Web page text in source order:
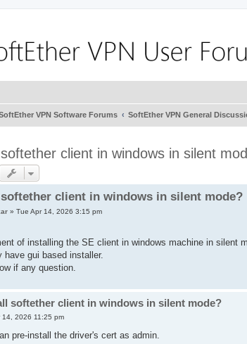
VPN Software Forums SoftEther VPN General
client in windows in silent
client in windows in silent mode?
» Tue Apr 14, 2026 3:15 pm
of installing the SE client in windows machine in silent
have gui based installer.
if any question.
softether client in windows in silent mode?
14, 2026 11:25 pm
pre-install the driver's cert as admin.